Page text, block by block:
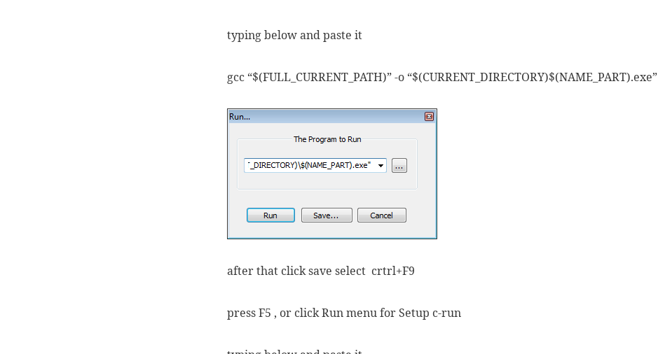
typing below and paste it
gcc “$(FULL_CURRENT_PATH)” -o “$(CURRENT_DIRECTORY)$(NAME_PART).exe”
after that click save select crtrl+F9
press F5 , or click Run menu for Setup c-run